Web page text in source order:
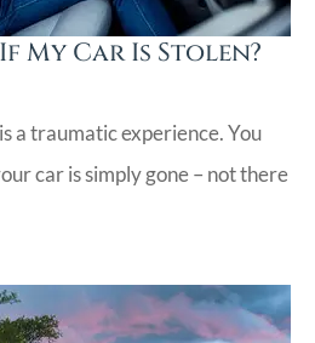
My Car Is Stolen?
a traumatic experience. You
car is simply gone – not there